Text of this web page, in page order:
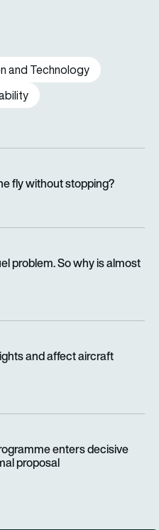
and Technology
fly without stopping?
problem. So why is almost
and affect aircraft
enters decisive
proposal